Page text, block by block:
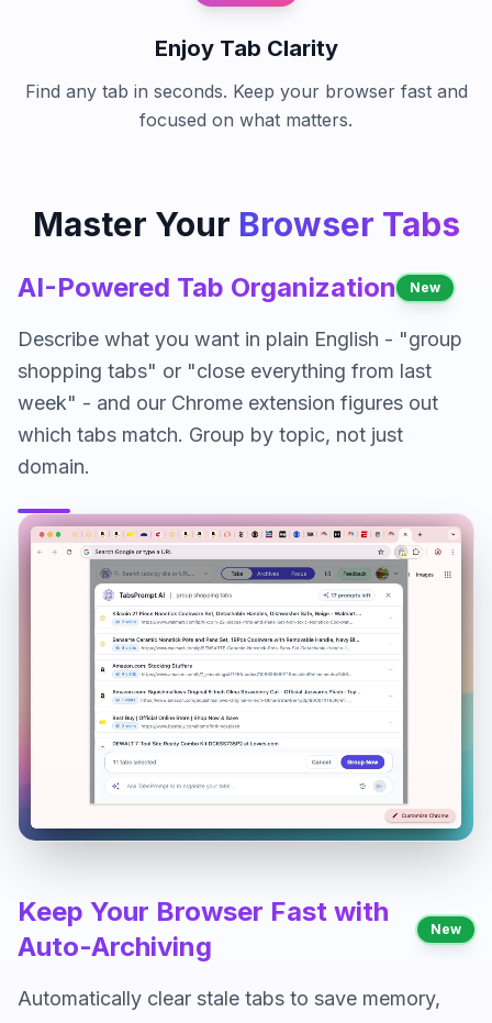
Enjoy Tab Clarity
Find any tab in seconds. Keep your browser fast and
focused on what matters.
Master Your Browser Tabs
AI-Powered Tab Organization New
Describe what you want in plain English - "group
shopping tabs" or "close everything from last
week" - and our Chrome extension figures out
which tabs match. Group by topic, not just
domain.
Keep Your Browser Fast with
Auto-Archiving
New
Automatically clear stale tabs to save memory,